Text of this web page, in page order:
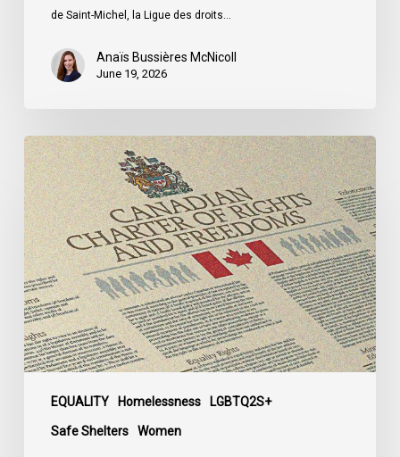
de Saint-Michel, la Ligue des droits…
Anaïs Bussières McNicoll
June 19, 2026
EQUALITY Homelessness LGBTQ2S+
Safe Shelters Women
CCLA
Calls
for
Gender-
Aligned
Shelter
Access
for
Trans
Women
Submission